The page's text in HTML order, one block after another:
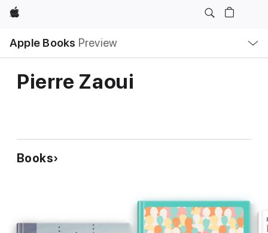
Apple
Apple Books Preview
Nav
Open
Menu
Pierre Zaoui
Books